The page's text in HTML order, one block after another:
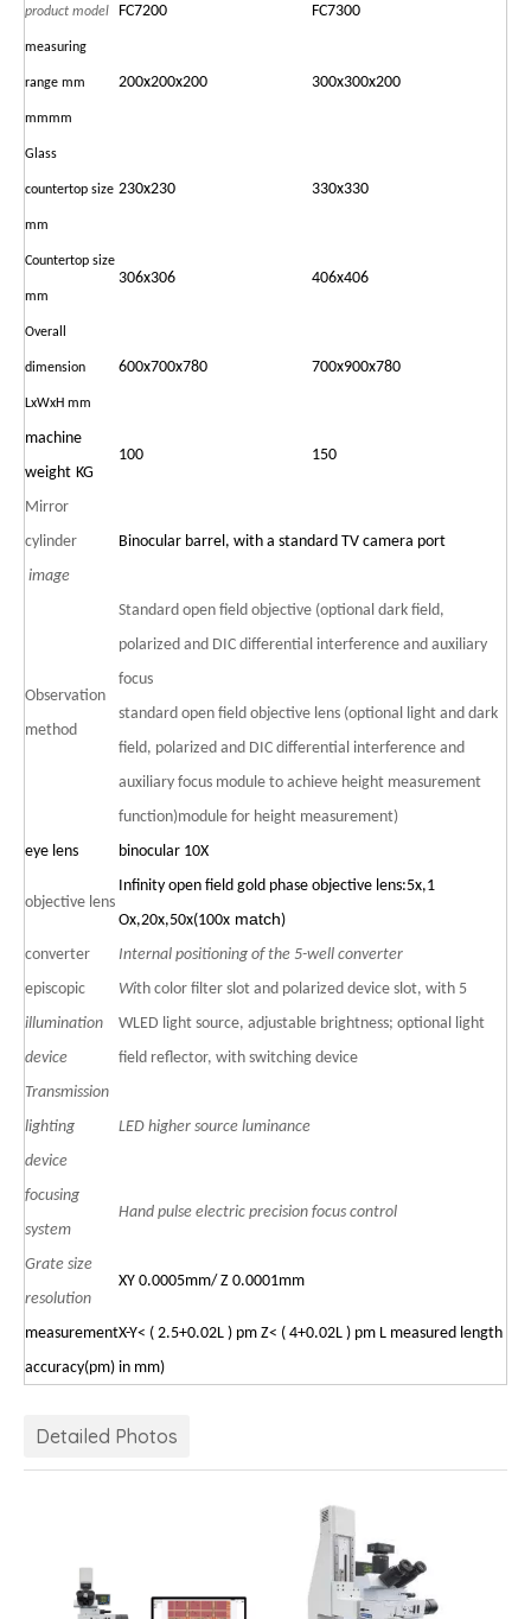
product model FC7200 FC7300
measuring
range mm
mmmm
200x200x200 300x300x200
Glass
countertop size
mm
230x230 330x330
Countertop size
mm
306x306 406x406
Overall
dimension
LxWxH mm
600x700x780 700x900x780
machine
weight KG
100 150
Mirror
cylinder
image
Binocular barrel, with a standard TV camera port
Observation
method
Standard open field objective (optional dark field,
polarized and DIC differential interference and auxiliary
focus
standard open field objective lens (optional light and dark
field, polarized and DIC differential interference and
auxiliary focus module to achieve height measurement
function)module for height measurement)
eye lens
binocular 10X
objective lens
Infinity open field gold phase objective lens:5x,1
Ox,20x,50x(100x match)
converter
Internal positioning of the 5-well converter
episcopic
illumination
device
With color filter slot and polarized device slot, with 5
WLED light source, adjustable brightness; optional light
field reflector, with switching device
Transmission
lighting
device
LED higher source luminance
focusing
system
Hand pulse electric precision focus control
Grate size
resolution
XY 0.0005mm/ Z 0.0001mm
measurement
accuracy(pm)
X-Y< ( 2.5+0.02L ) pm Z< ( 4+0.02L ) pm L measured length
in mm)
Detailed Photos